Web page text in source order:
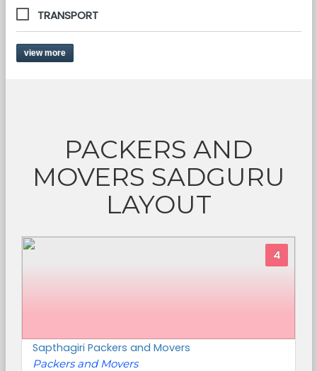
TRANSPORT
view more
PACKERS AND
MOVERS SADGURU
LAYOUT
4
Sapthagiri Packers and Movers
Packers and Movers